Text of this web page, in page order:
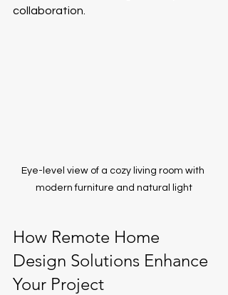
collaboration.
Eye-level view of a cozy living room with
modern furniture and natural light
How Remote Home
Design Solutions Enhance
Your Project